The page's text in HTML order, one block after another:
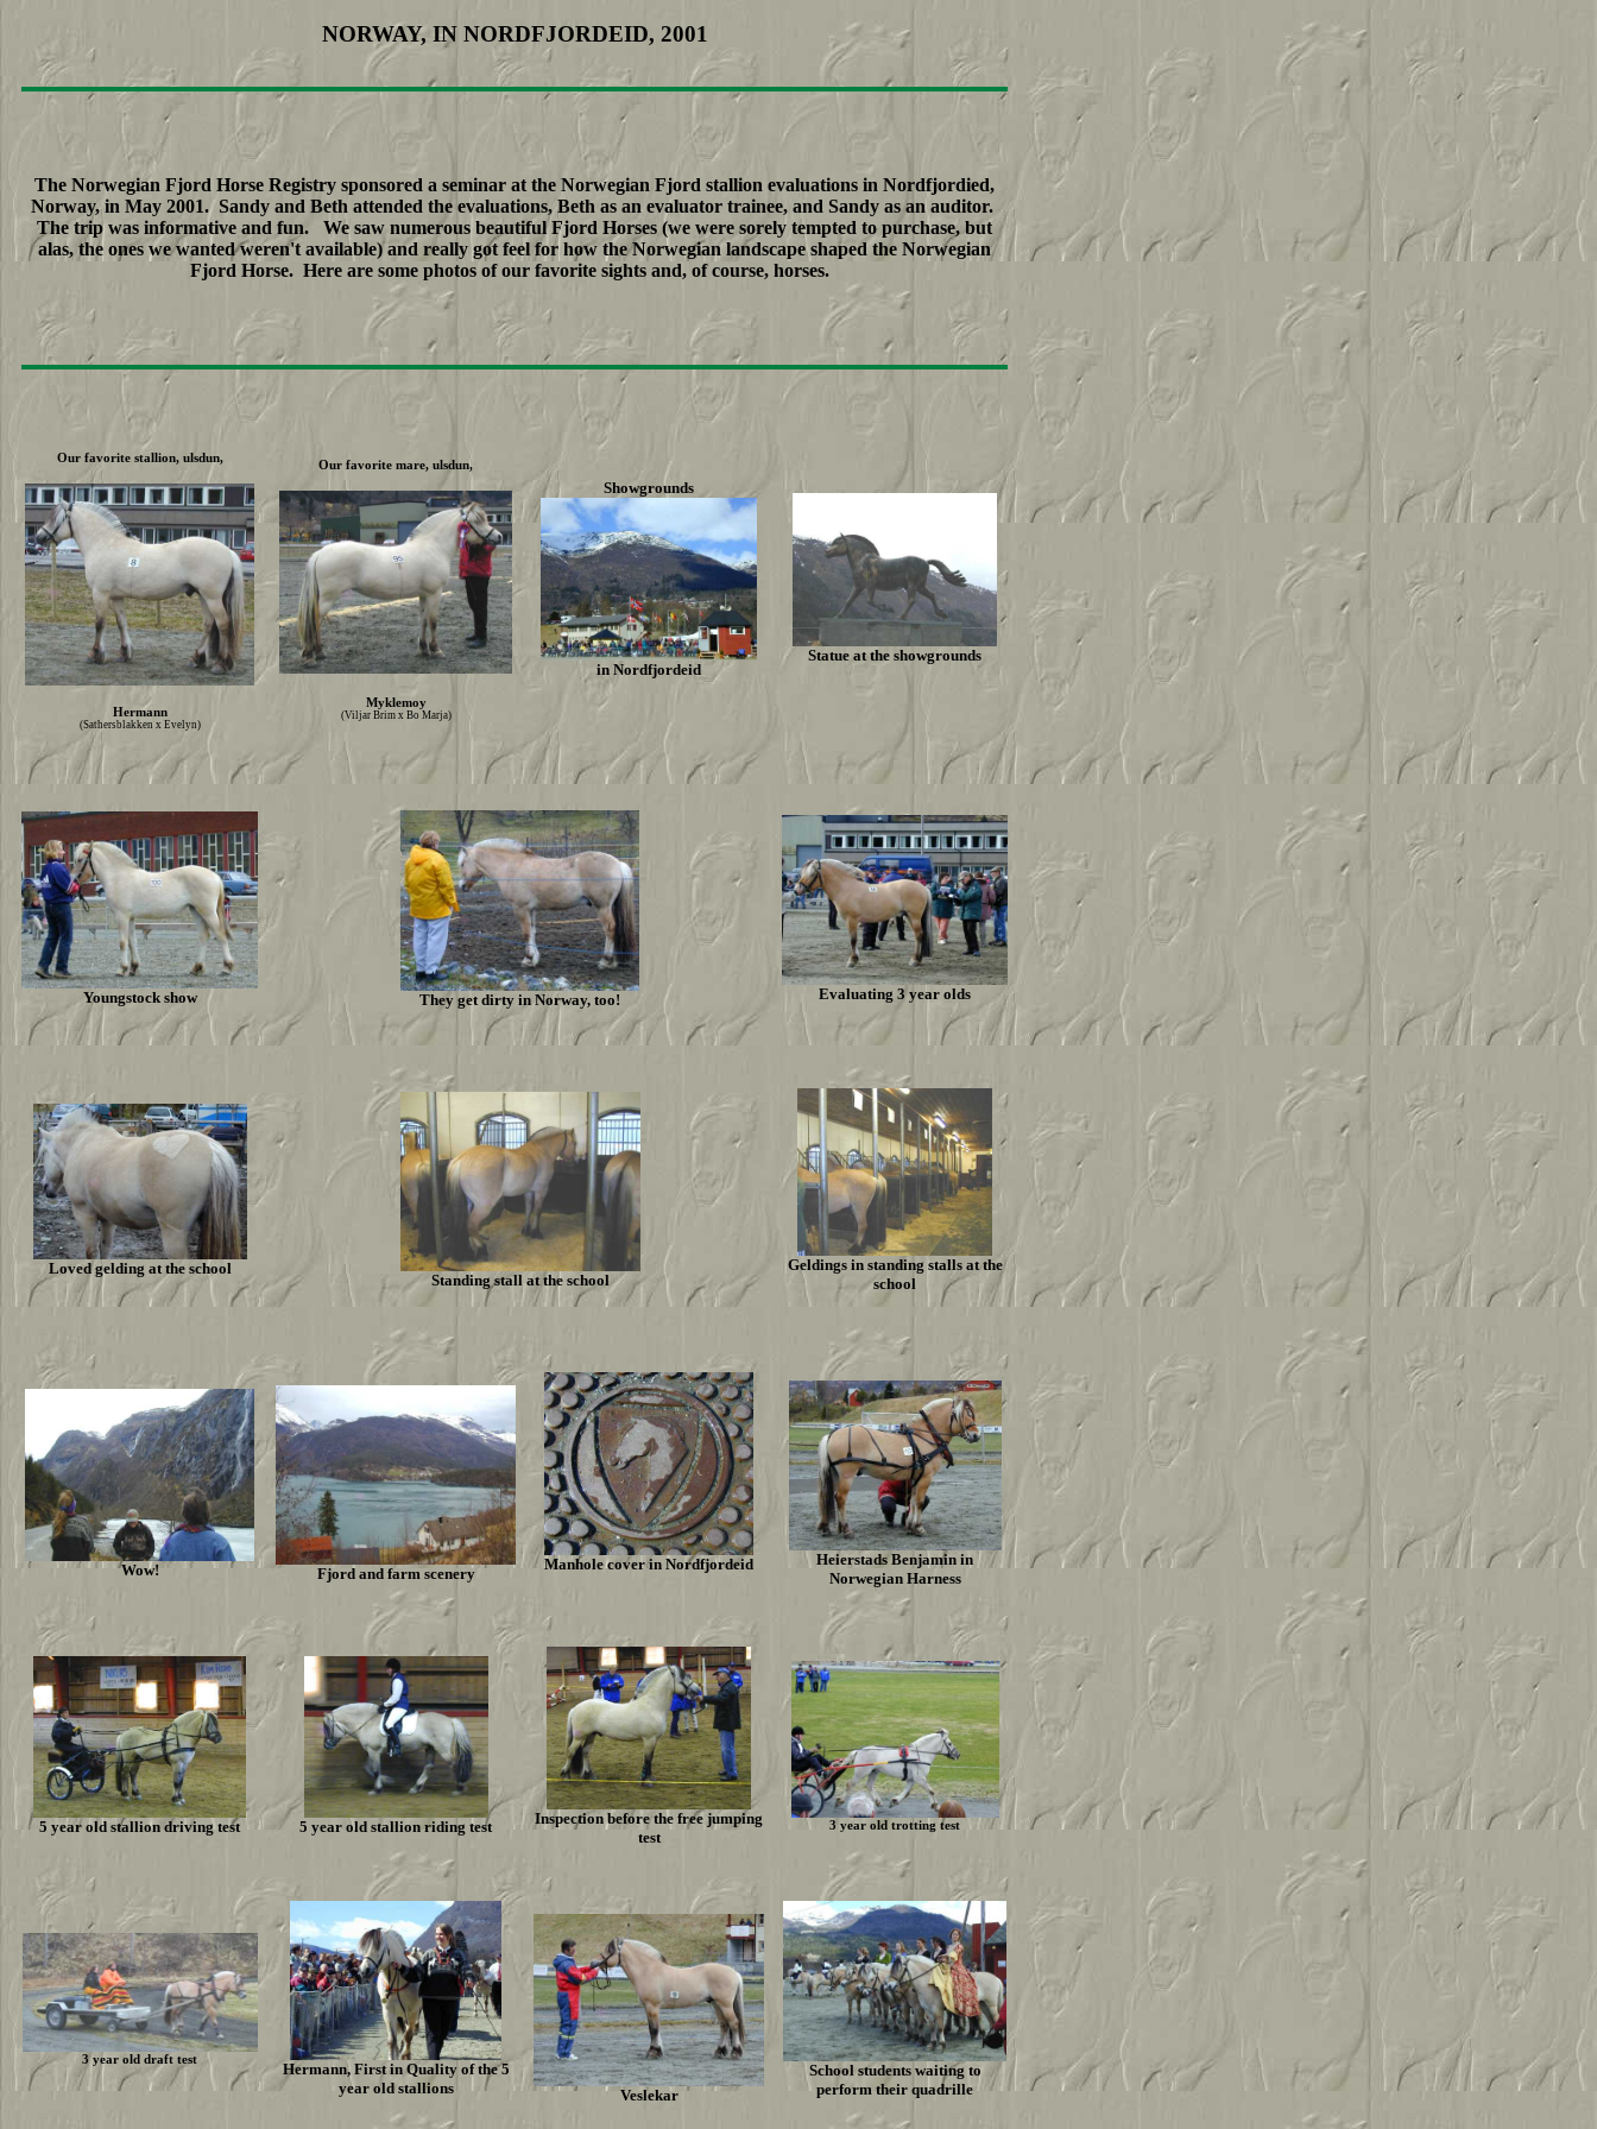
NORWAY, IN NORDFJORDEID, 2001
The Norwegian Fjord Horse Registry sponsored a seminar at the Norwegian Fjord stallion evaluations in Nordfjordied,
Norway, in May 2001. Sandy and Beth attended the evaluations, Beth as an evaluator trainee, and Sandy as an auditor.
The trip was informative and fun. We saw numerous beautiful Fjord Horses (we were sorely tempted to purchase, but
alas, the ones we wanted weren't available) and really got feel for how the Norwegian landscape shaped the Norwegian
Fjord Horse. Here are some photos of our favorite sights and, of course, horses.
Our favorite stallion, ulsdun,
Hermann
(Sathersblakken x Evelyn)
Our favorite mare, ulsdun,
Myklemoy
(Viljar Brim x Bo Marja)
Showgrounds
in Nordfjordeid
Statue at the showgrounds
Youngstock show They get dirty in Norway, too! Evaluating 3 year olds
Loved gelding at the school
Standing stall at the school
Geldings in standing stalls at the
school
Wow! Fjord and farm scenery
Manhole cover in Nordfjordeid
Heierstads Benjamin in
Norwegian Harness
5 year old stallion driving test 5 year old stallion riding test
Inspection before the free jumping
test
3 year old trotting test
3 year old draft test
Hermann, First in Quality of the 5
year old stallions
Veslekar
School students waiting to
perform their quadrille